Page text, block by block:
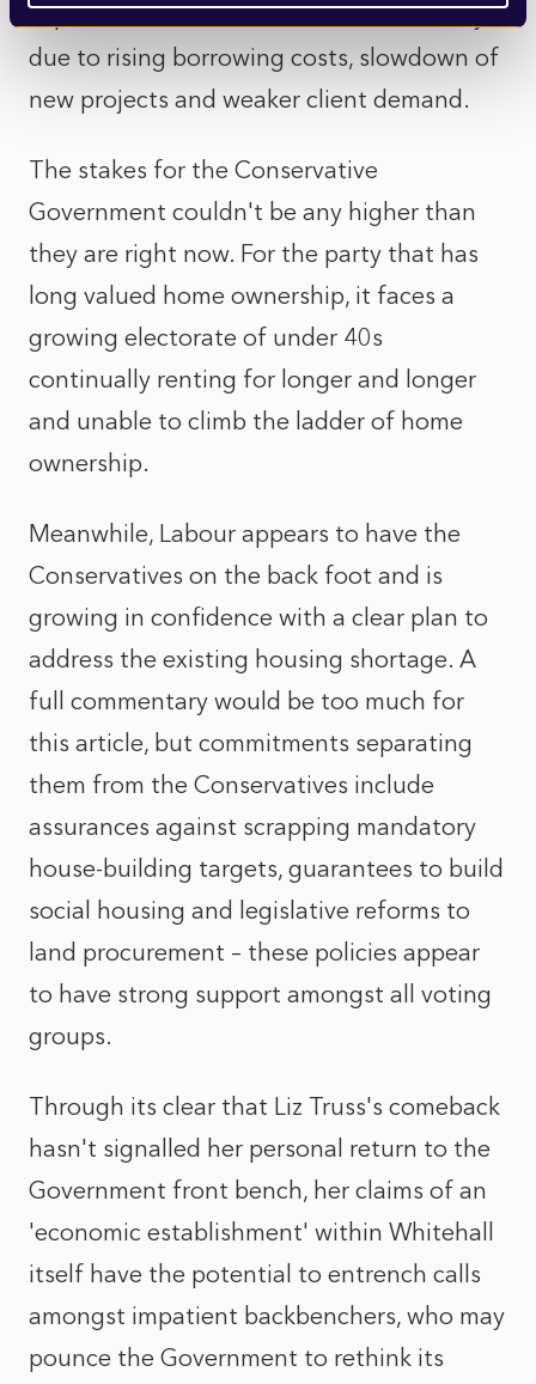
experience downturns in business activity
due to rising borrowing costs, slowdown of
new projects and weaker client demand.
The stakes for the Conservative
Government couldn't be any higher than
they are right now. For the party that has
long valued home ownership, it faces a
growing electorate of under 40s
continually renting for longer and longer
and unable to climb the ladder of home
ownership.
Meanwhile, Labour appears to have the
Conservatives on the back foot and is
growing in confidence with a clear plan to
address the existing housing shortage. A
full commentary would be too much for
this article, but commitments separating
them from the Conservatives include
assurances against scrapping mandatory
house-building targets, guarantees to build
social housing and legislative reforms to
land procurement – these policies appear
to have strong support amongst all voting
groups.
Through its clear that Liz Truss's comeback
hasn't signalled her personal return to the
Government front bench, her claims of an
'economic establishment' within Whitehall
itself have the potential to entrench calls
amongst impatient backbenchers, who may
pounce the Government to rethink its